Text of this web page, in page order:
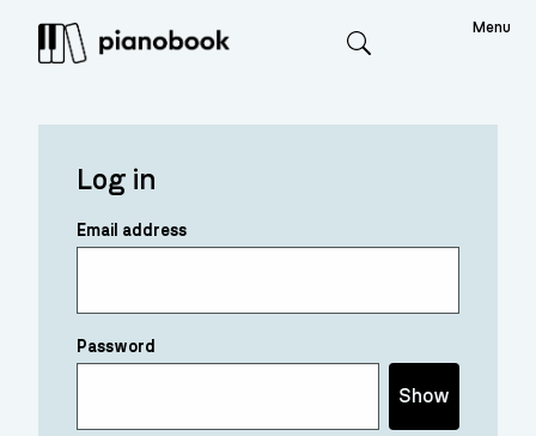
Menu
Log in
Email address
Password
Show